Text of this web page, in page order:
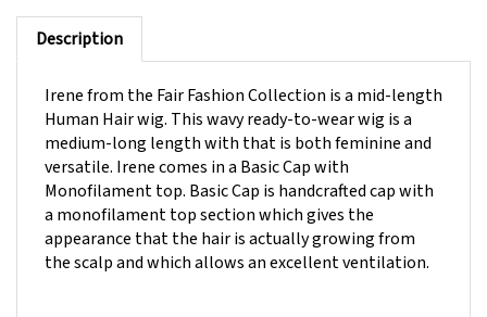
Description
Human Hair wig. This wavy ready-to-wear wig is a
medium-long length with that is both feminine and
versatile. Irene comes in a Basic Cap with
Monofilament top. Basic Cap is handcrafted cap with
a monofilament top section which gives the
appearance that the hair is actually growing from
the scalp and which allows an excellent ventilation.